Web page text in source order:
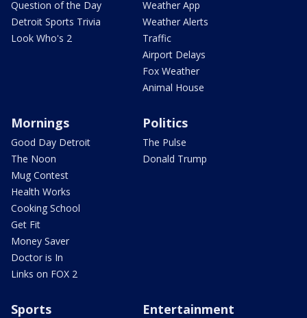
Question of the Day
Detroit Sports Trivia
Look Who's 2
Weather App
Weather Alerts
Traffic
Airport Delays
Fox Weather
Animal House
Mornings
Good Day Detroit
The Noon
Mug Contest
Health Works
Cooking School
Get Fit
Money Saver
Doctor is In
Links on FOX 2
Politics
The Pulse
Donald Trump
Sports Entertainment